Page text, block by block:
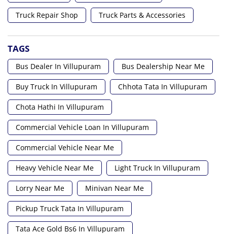
Truck Repair Shop Truck Parts & Accessories
TAGS
Bus Dealer In Villupuram Bus Dealership Near Me
Buy Truck In Villupuram Chhota Tata In Villupuram
Chota Hathi In Villupuram
Commercial Vehicle Loan In Villupuram
Commercial Vehicle Near Me
Heavy Vehicle Near Me Light Truck In Villupuram
Lorry Near Me Minivan Near Me
Pickup Truck Tata In Villupuram
Tata Ace Gold Bs6 In Villupuram